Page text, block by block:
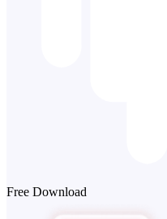
Free Download